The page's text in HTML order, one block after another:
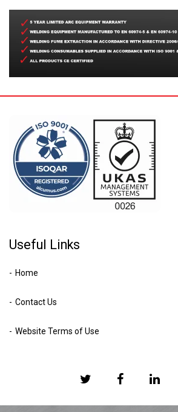
Useful Links
Home
Contact Us
Website Terms of Use